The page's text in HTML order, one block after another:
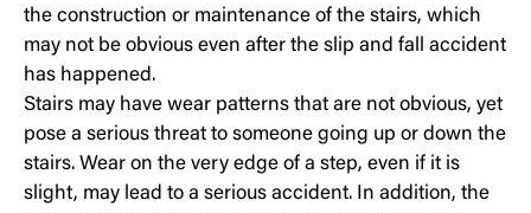
the construction or maintenance of the stairs, which
may not be obvious even after the slip and fall accident
has happened.
Stairs may have wear patterns that are not obvious, yet
pose a serious threat to someone going up or down the
stairs. Wear on the very edge of a step, even if it is
slight, may lead to a serious accident. In addition, the